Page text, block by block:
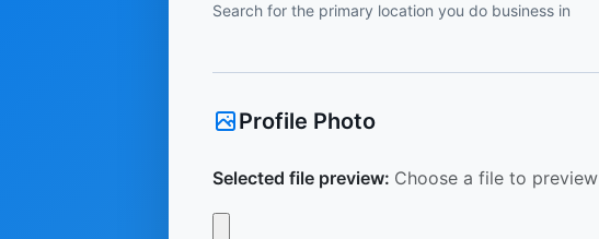
Search for the primary location you do business in
Profile Photo
Selected file preview: Choose a file to preview